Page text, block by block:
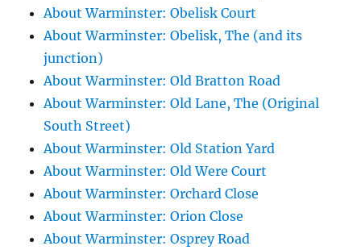
About Warminster: Obelisk Court
About Warminster: Obelisk, The (and its
junction)
About Warminster: Old Bratton Road
About Warminster: Old Lane, The (Original
South Street)
About Warminster: Old Station Yard
About Warminster: Old Were Court
About Warminster: Orchard Close
About Warminster: Orion Close
About Warminster: Osprey Road